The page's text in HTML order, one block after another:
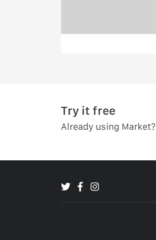
Try it free
Already using Market?